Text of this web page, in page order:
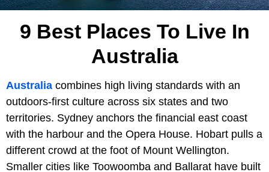
9 Best Places To Live In
Australia
Australia combines high living standards with an
outdoors-first culture across six states and two
territories. Sydney anchors the financial east coast
with the harbour and the Opera House. Hobart pulls a
different crowd at the foot of Mount Wellington.
Smaller cities like Toowoomba and Ballarat have built